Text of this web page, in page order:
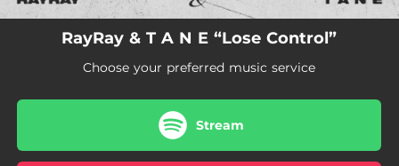
RayRay & T A N E “Lose Control”
Choose your preferred music service
Stream